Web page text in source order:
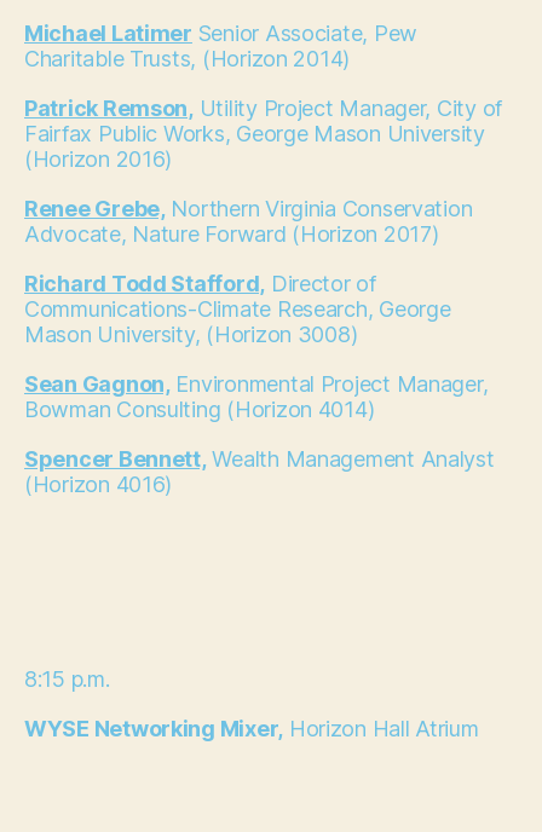
Michael Latimer Senior Associate, Pew
Charitable Trusts, (Horizon 2014)
Patrick Remson,Utility Project Manager, City of
Fairfax Public Works, George Mason University
(Horizon 2016)
Renee Grebe,Northern Virginia Conservation
Advocate, Nature Forward (Horizon 2017)
Richard Todd Stafford, Director of
Communications-Climate Research, George
Mason University, (Horizon 3008)
Sean Gagnon,Environmental Project Manager,
Bowman Consulting (Horizon 4014)
Spencer Bennett,Wealth Management Analyst
(Horizon 4016)
8:15 p.m.
WYSE Networking Mixer, Horizon Hall Atrium